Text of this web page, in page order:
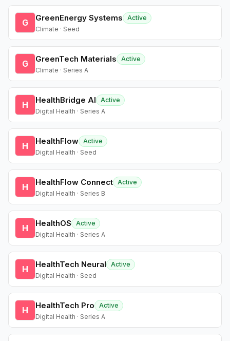
G GreenEnergy Systems
Active
Climate · Seed
G GreenTech Materials
Active
Climate · Series A
H HealthBridge AI
Active
Digital Health · Series A
H HealthFlow Active
Digital Health · Seed
H HealthFlow Connect Active
Digital Health · Series B
H HealthOS
Active
Digital Health · Series A
H HealthTech Neural
Active
Digital Health · Seed
H HealthTech Pro
Active
Digital Health · Series A